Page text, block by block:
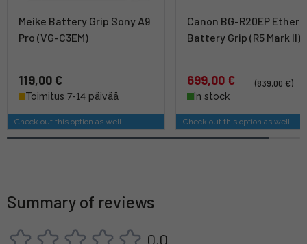
Meike Battery Grip Sony A9
Pro (VG-C3EM)
119,00 €
Toimitus 7-14 päivää
Check out this option as well
Canon BG-R20EP
Battery Grip (R5 Mark II)
699,00 €
(839,00 €)
In stock
Check out this option as well
Summary of reviews
0,0